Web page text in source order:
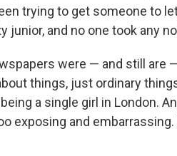
trying to get someone to
junior, and no one took any
were — and still
things, just ordinary
a single girl in London.
exposing and